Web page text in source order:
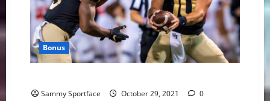
Bonus
Sammy Sportface October 29, 2021 0